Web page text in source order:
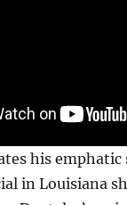
his
in Louisiana